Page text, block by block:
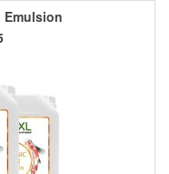
Emulsion